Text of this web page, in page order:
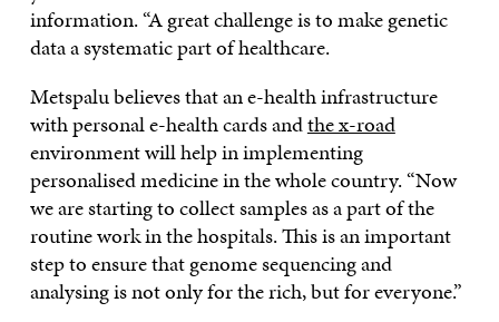
information. “A great challenge is to make genetic
data a systematic part of healthcare.
Metspalu believes that an e-health infrastructure
with personal e-health cards andthe x-road
environment will help in implementing
personalised medicine in the whole country. “Now
we are starting to collect samples as a part of the
routine work in the hospitals. This is an important
step to ensure that genome sequencing and
analysing is not only for the rich, but for everyone.”